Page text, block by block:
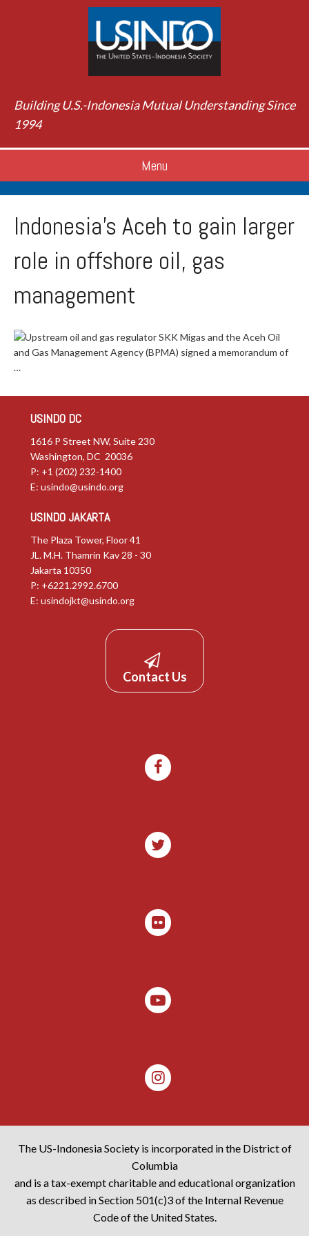
Building U.S.-Indonesia Mutual Understanding Since
1994
Menu
Indonesia’s Aceh to gain larger
role in offshore oil, gas
management
Upstream oil and gas regulator SKK Migas and the Aceh Oil
and Gas Management Agency (BPMA) signed a memorandum of
…
USINDO DC
1616 P Street NW, Suite 230
Washington, DC 20036
P: +1 (202) 232-1400
E: usindo@usindo.org
USINDO JAKARTA
The Plaza Tower, Floor 41
JL. M.H. Thamrin Kav 28 - 30
Jakarta 10350
P: +6221.2992.6700
E: usindojkt@usindo.org
Contact Us
The US-Indonesia Society is incorporated in the District of
Columbia
and is a tax-exempt charitable and educational organization
as described in Section 501(c)3 of the Internal Revenue
Code of the United States.